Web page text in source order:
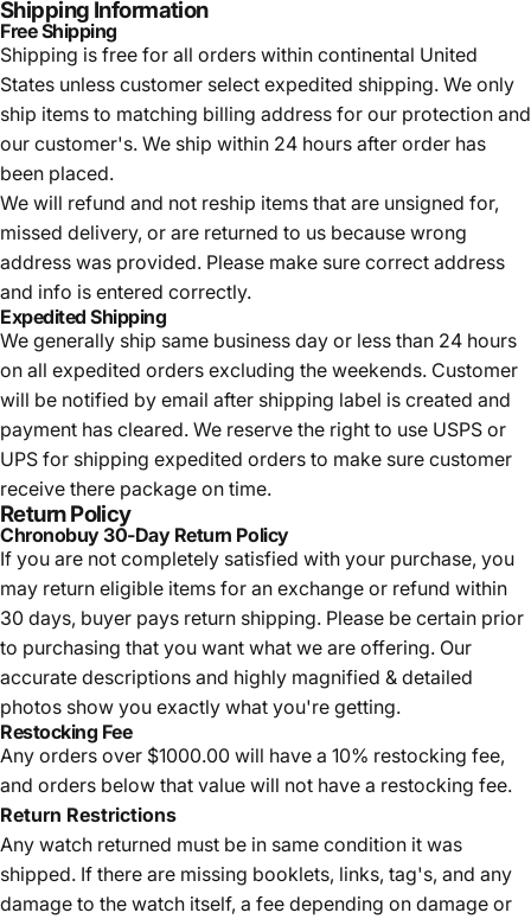
Shipping Information
Free Shipping
Shipping is free for all orders within continental United
States unless customer select expedited shipping. We only
ship items to matching billing address for our protection and
our customer's. We ship within 24 hours after order has
been placed.
We will refund and not reship items that are unsigned for,
missed delivery, or are returned to us because wrong
address was provided. Please make sure correct address
and info is entered correctly.
Expedited Shipping
We generally ship same business day or less than 24 hours
on all expedited orders excluding the weekends. Customer
will be notified by email after shipping label is created and
payment has cleared. We reserve the right to use USPS or
UPS for shipping expedited orders to make sure customer
receive there package on time.
Return Policy
Chronobuy 30-Day Return Policy
If you are not completely satisfied with your purchase, you
may return eligible items for an exchange or refund within
30 days, buyer pays return shipping. Please be certain prior
to purchasing that you want what we are offering. Our
accurate descriptions and highly magnified & detailed
photos show you exactly what you're getting.
Restocking Fee
Any orders over $1000.00 will have a 10% restocking fee,
and orders below that value will not have a restocking fee.
Return Restrictions
Any watch returned must be in same condition it was
shipped. If there are missing booklets, links, tag's, and any
damage to the watch itself, a fee depending on damage or